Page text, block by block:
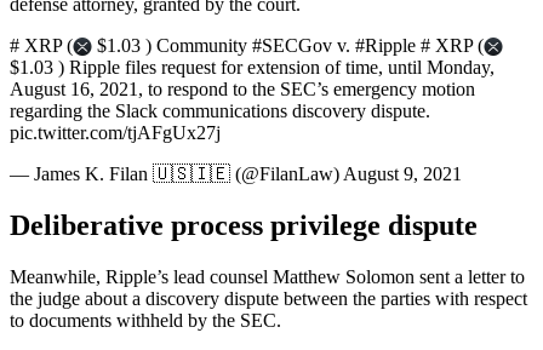
defense attorney, granted by the court.
# XRP (
$1.03 ) Community #SECGov v. #Ripple # XRP (
$1.03 ) Ripple files request for extension of time, until Monday,
August 16, 2021, to respond to the SEC’s emergency motion
regarding the Slack communications discovery dispute.
pic.twitter.com/tjAFgUx27j
— James K. Filan 🇺🇸🇮🇪 (@FilanLaw) August 9, 2021
Deliberative process privilege dispute
Meanwhile, Ripple’s lead counsel Matthew Solomon sent a letter to
the judge about a discovery dispute between the parties with respect
to documents withheld by the SEC.